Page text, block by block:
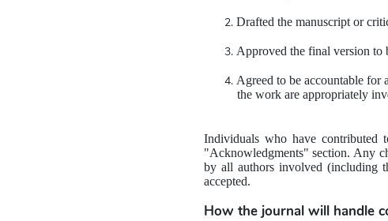
Drafted the manuscript or
Approved the final version to
Agreed to be accountable for
the work are appropriately
Individuals who have contributed
"Acknowledgments" section. Any
by all authors involved (including
accepted.
How the journal will handle